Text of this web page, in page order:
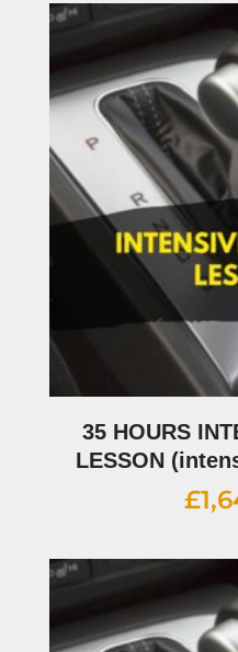
35 HOURS
LESSON
£